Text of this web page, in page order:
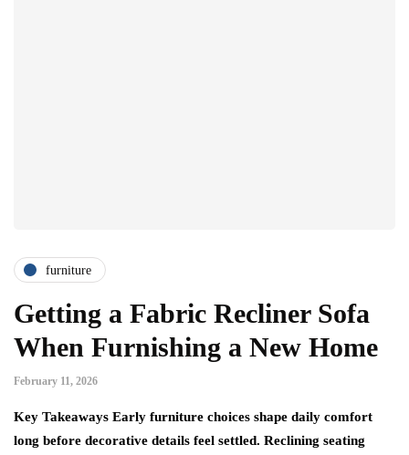
furniture
Getting a Fabric Recliner Sofa
When Furnishing a New Home
February 11, 2026
Key Takeaways Early furniture choices shape daily comfort
long before decorative details feel settled. Reclining seating